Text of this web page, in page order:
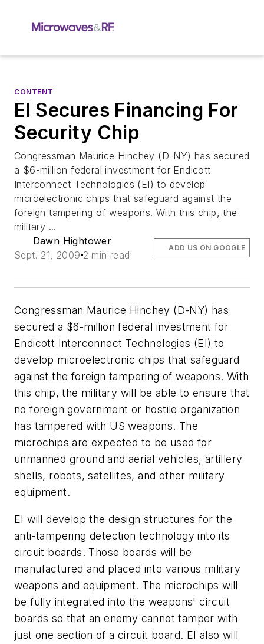
CONTENT
EI Secures Financing For
Security Chip
Congressman Maurice Hinchey (D-NY) has secured
a $6-million federal investment for Endicott
Interconnect Technologies (EI) to develop
microelectronic chips that safeguard against the
foreign tampering of weapons. With this chip, the
military ...
Dawn Hightower
Sept. 21, 2009 2 min read
ADD US ON GOOGLE
Congressman Maurice Hinchey (D-NY) has
secured a $6-million federal investment for
Endicott Interconnect Technologies (EI) to
develop microelectronic chips that safeguard
against the foreign tampering of weapons. With
this chip, the military will be able to ensure that
no foreign government or hostile organization
has tampered with US weapons. The
microchips are expected to be used for
unmanned ground and aerial vehicles, artillery
shells, robots, satellites, and other military
equipment.
EI will develop the design structures for the
anti-tampering detection technology into its
circuit boards. Those boards will be
manufactured and placed into various military
weapons and equipment. The microchips will
be fully integrated into the weapons' circuit
boards so that an enemy cannot tamper with
just one section of a circuit board. EI also will